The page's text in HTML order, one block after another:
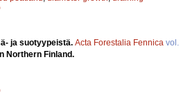
ja suotyypeistä. Acta Forestalia Fennica vol.
Northern Finland.